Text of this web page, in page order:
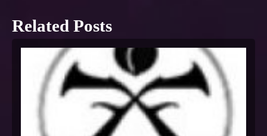
Related Posts